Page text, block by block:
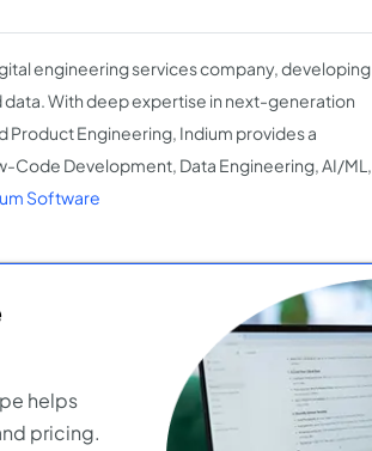
engineering services company, developing
With deep expertise in next-generation
Engineering, Indium provides a
Code Development, Data Engineering, AI/ML,
Software
helps
pricing.